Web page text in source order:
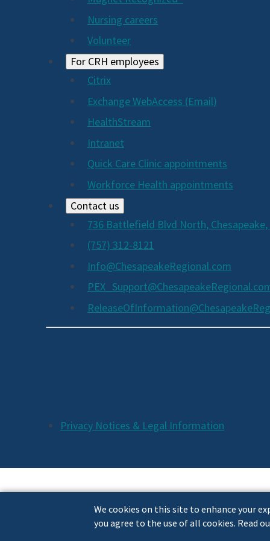
We cookies on this site to enhance your
you agree to the use of all cookies. Read
Nursing careers
Volunteer
For CRH employees
Citrix
Exchange WebAccess (Email)
HealthStream
Intranet
Quick Care Clinic appointments
Workforce Health appointments
Contact us
736 Battlefield Blvd North, Chesapeake,
(757) 312-8121
Info@ChesapeakeRegional.com
Additional
Links
Privacy Notices & Legal Information